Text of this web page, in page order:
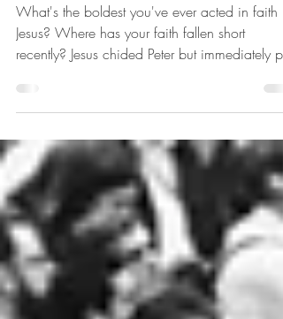
Example in Matthew 14:22-33
What's the boldest you've ever acted in faith in
Jesus? Where has your faith fallen short
recently? Jesus chided Peter but immediately put
him back on his feet and set him on the next
faith; let Peter be an example for you in that
kind of restoration.